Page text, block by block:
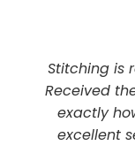
Stitching is
Received
exactly
excellent